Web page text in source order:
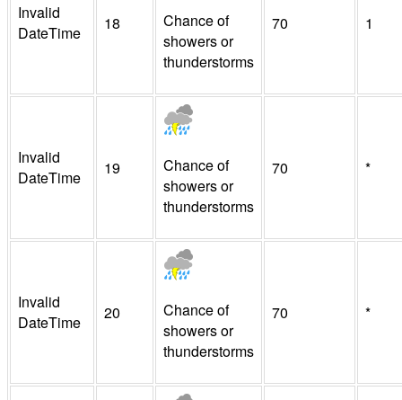
Invalid
DateTime
18
Chance of
showers or
thunderstorms
70 1
Invalid
DateTime
19
Chance of
showers or
thunderstorms
70 *
Invalid
DateTime
20
Chance of
showers or
thunderstorms
70 *